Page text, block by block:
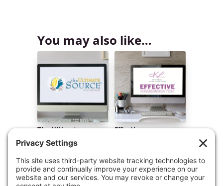
You may also like…
The Ultimate
Course
299.00
Effective
$197.00